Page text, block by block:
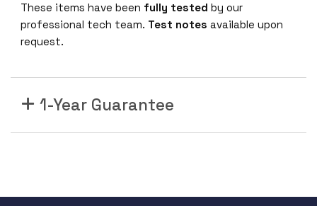
These items have been fully tested by our
professional tech team. Test notes available upon
request.
1-Year Guarantee